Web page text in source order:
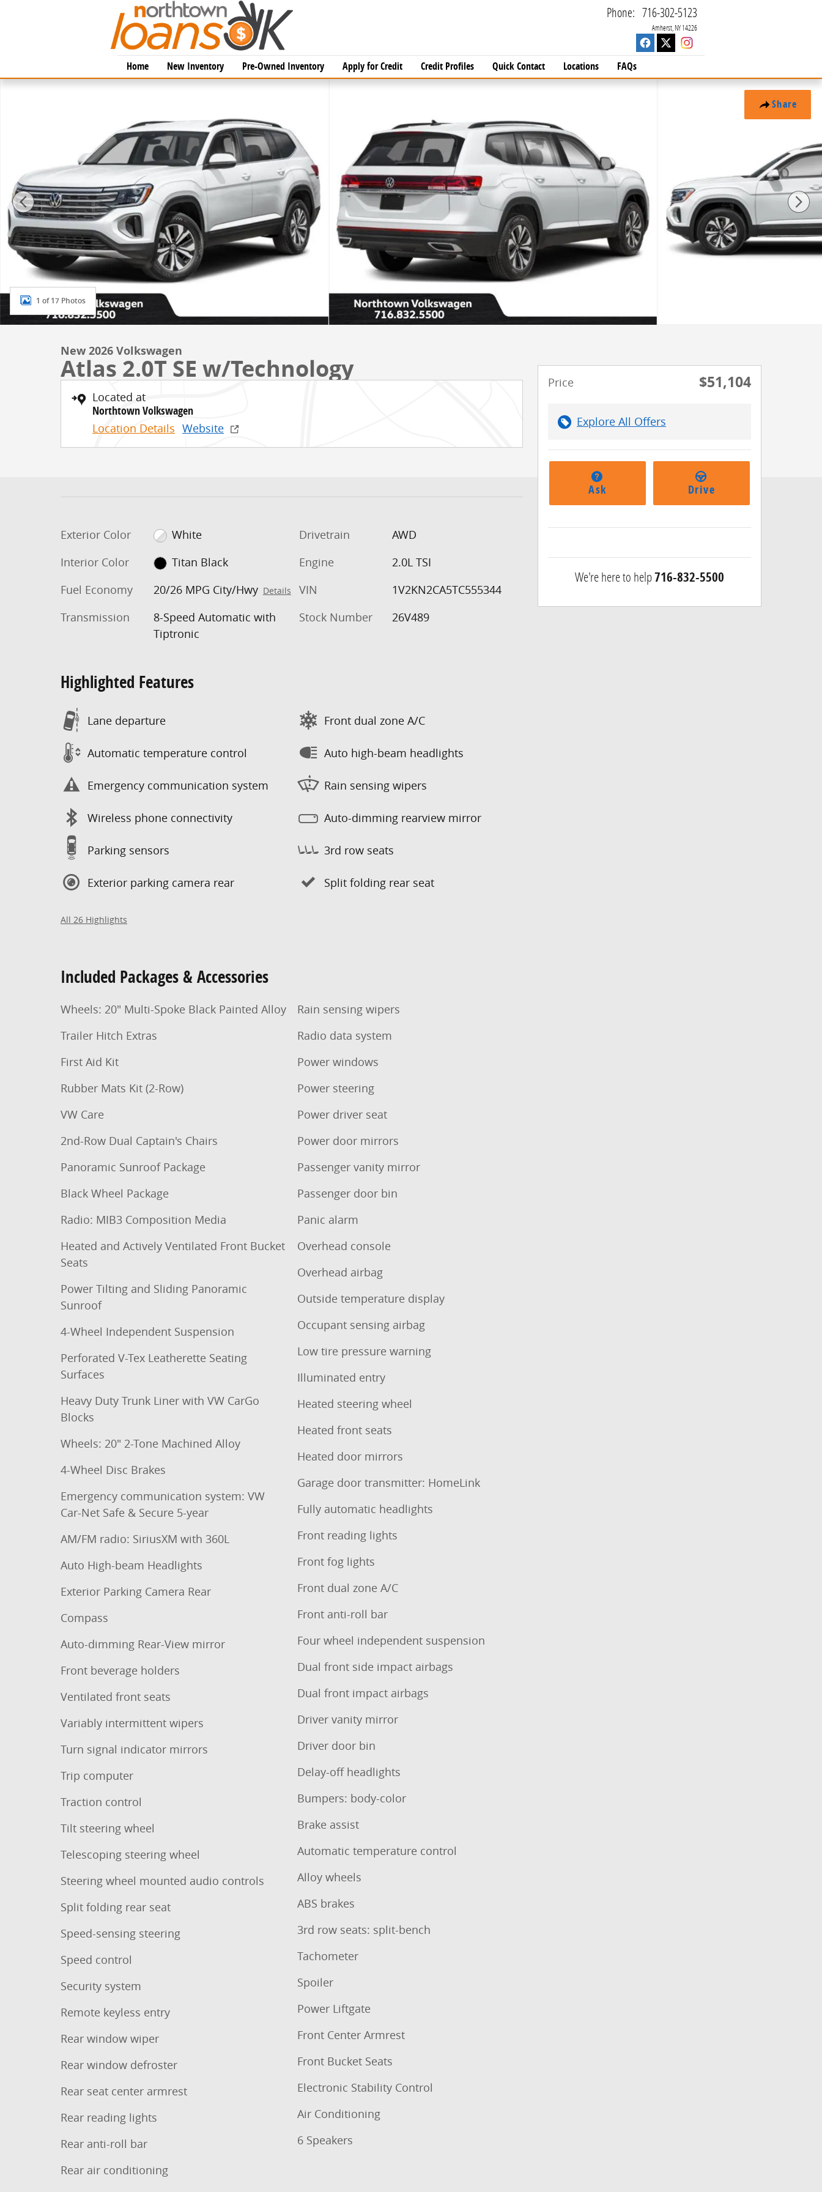
Amherst NY14226
Phone: 716-302-5123
Home New Inventory Pre-Owned Inventory Apply for Credit Credit Profiles Quick Contact Locations FAQs
Share
New 2026 Volkswagen Atlas 2.0T SE w/Technology SUV Photo 1 of 17
1 of 17 Photos
New 2026 Volkswagen
Atlas 2.0T SE w/Technology
Located at
Northtown Volkswagen
Location Details Website
Exterior Color
White
Interior Color
Titan Black
Fuel Economy
20/26 MPG City/Hwy Details
Transmission
8-Speed Automatic with
Tiptronic
Drivetrain
AWD
Engine
2.0L TSI
VIN
1V2KN2CA5TC555344
Stock Number
26V489
Highlighted Features
Lane departure
Automatic temperature control
Emergency communication system
Wireless phone connectivity
Parking sensors
Exterior parking camera rear
Front dual zone A/C
Auto high-beam headlights
Rain sensing wipers
Auto-dimming rearview mirror
3rd row seats
Split folding rear seat
All 26 Highlights
Included Packages & Accessories
Wheels: 20" Multi-Spoke Black Painted Alloy
Trailer Hitch Extras
First Aid Kit
Rubber Mats Kit (2-Row)
VW Care
2nd-Row Dual Captain's Chairs
Panoramic Sunroof Package
Black Wheel Package
Radio: MIB3 Composition Media
Heated and Actively Ventilated Front Bucket
Seats
Power Tilting and Sliding Panoramic
Sunroof
4-Wheel Independent Suspension
Perforated V-Tex Leatherette Seating
Surfaces
Heavy Duty Trunk Liner with VW CarGo
Blocks
Wheels: 20" 2-Tone Machined Alloy
4-Wheel Disc Brakes
Emergency communication system: VW
Car-Net Safe & Secure 5-year
AM/FM radio: SiriusXM with 360L
Auto High-beam Headlights
Exterior Parking Camera Rear
Compass
Auto-dimming Rear-View mirror
Front beverage holders
Ventilated front seats
Variably intermittent wipers
Turn signal indicator mirrors
Trip computer
Traction control
Tilt steering wheel
Telescoping steering wheel
Steering wheel mounted audio controls
Split folding rear seat
Speed-sensing steering
Speed control
Security system
Remote keyless entry
Rear window wiper
Rear window defroster
Rear seat center armrest
Rear reading lights
Rear anti-roll bar
Rear air conditioning
Rain sensing wipers
Radio data system
Power windows
Power steering
Power driver seat
Power door mirrors
Passenger vanity mirror
Passenger door bin
Panic alarm
Overhead console
Overhead airbag
Outside temperature display
Occupant sensing airbag
Low tire pressure warning
Illuminated entry
Heated steering wheel
Heated front seats
Heated door mirrors
Garage door transmitter: HomeLink
Fully automatic headlights
Front reading lights
Front fog lights
Front dual zone A/C
Front anti-roll bar
Four wheel independent suspension
Dual front side impact airbags
Dual front impact airbags
Driver vanity mirror
Driver door bin
Delay-off headlights
Bumpers: body-color
Brake assist
Automatic temperature control
Alloy wheels
ABS brakes
3rd row seats: split-bench
Tachometer
Spoiler
Power Liftgate
Front Center Armrest
Front Bucket Seats
Electronic Stability Control
Air Conditioning
6 Speakers
Price $51,104
Explore All Offers
Ask Drive
We're here to help716-832-5500